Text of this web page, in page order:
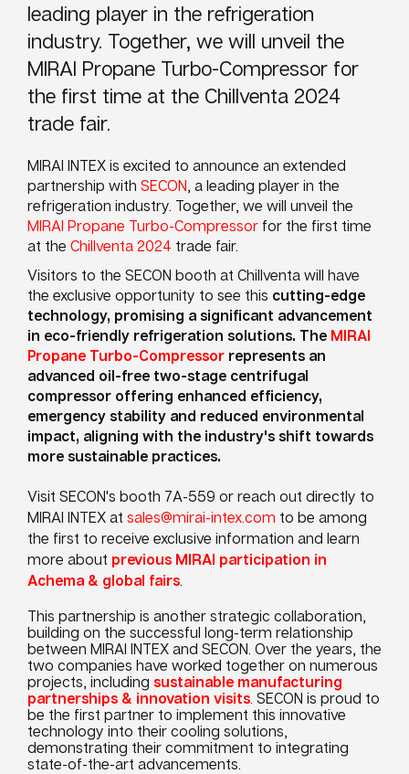
leading player in the refrigeration
industry. Together, we will unveil the
MIRAI Propane Turbo-Compressor for
the first time at the Chillventa 2024
trade fair.
MIRAI INTEX is excited to announce an extended
partnership with SECON, a leading player in the
refrigeration industry. Together, we will unveil the
MIRAI Propane Turbo-Compressor for the first time
at the Chillventa 2024 trade fair.
Visitors to the SECON booth at Chillventa will have
the exclusive opportunity to see this cutting-edge
technology, promising a significant advancement
in eco-friendly refrigeration solutions. The MIRAI
Propane Turbo-Compressor represents an
advanced oil-free two-stage centrifugal
compressor offering enhanced efficiency,
emergency stability and reduced environmental
impact, aligning with the industry's shift towards
more sustainable practices.
Visit SECON's booth 7A-559 or reach out directly to
MIRAI INTEX at sales@mirai-intex.com to be among
the first to receive exclusive information and learn
more about previous MIRAI participation in
Achema & global fairs.
This partnership is another strategic collaboration,
building on the successful long-term relationship
between MIRAI INTEX and SECON. Over the years, the
two companies have worked together on numerous
projects, including sustainable manufacturing
partnerships & innovation visits. SECON is proud to
be the first partner to implement this innovative
technology into their cooling solutions,
demonstrating their commitment to integrating
state-of-the-art advancements.